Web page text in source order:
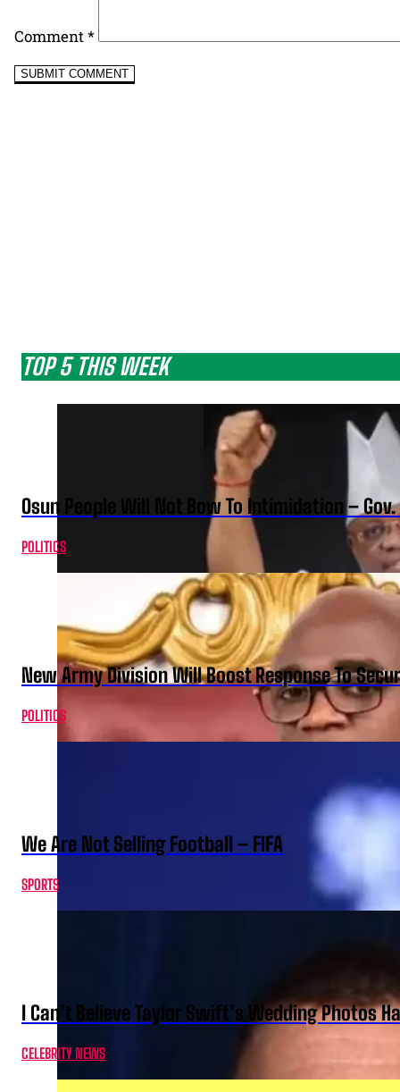
Comment*
TOP 5 THIS WEEK
Osun People Will Not Bow To Intimidation –
POLITICS
New Army Division Will Boost Response To
POLITICS
We Are Not Selling Football – FIFA
SPORTS
I Can’t Believe Taylor Swift’s Wedding Photos
CELEBRITY NEWS